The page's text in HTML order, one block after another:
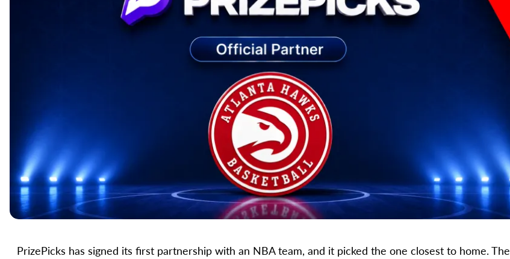
PrizePicks has signed its first partnership with an NBA team, and it picked the one closest to home. The